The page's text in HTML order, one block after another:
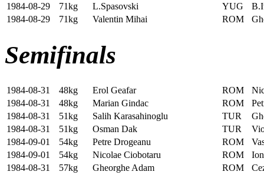
1984-08-29
71kg L.Spasovski YUG
1984-08-29
71kg Valentin Mihai ROM
Semifinals
1984-08-31 48kg Erol Geafar ROM
1984-08-31
48kg Marian Gindac ROM
1984-08-31
51kg Salih Karasahinoglu TUR
1984-08-31
51kg Osman Dak TUR
1984-09-01
54kg Petre Drogeanu ROM
1984-09-01
54kg Nicolae Ciobotaru ROM
1984-08-31
57kg Gheorghe Adam ROM